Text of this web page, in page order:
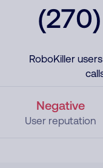
RoboKiller
Negative
User reputation